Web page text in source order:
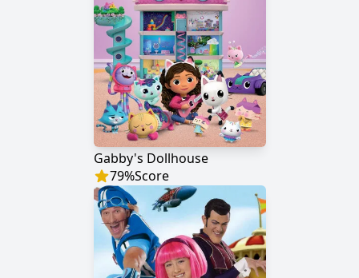
Gabby's Dollhouse
79%Score